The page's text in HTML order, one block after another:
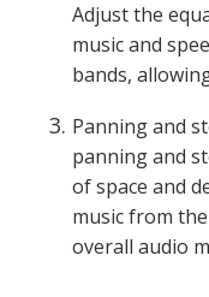
Adjust the
music and
bands,
Panning and
panning and
of space and
music from
overall audio